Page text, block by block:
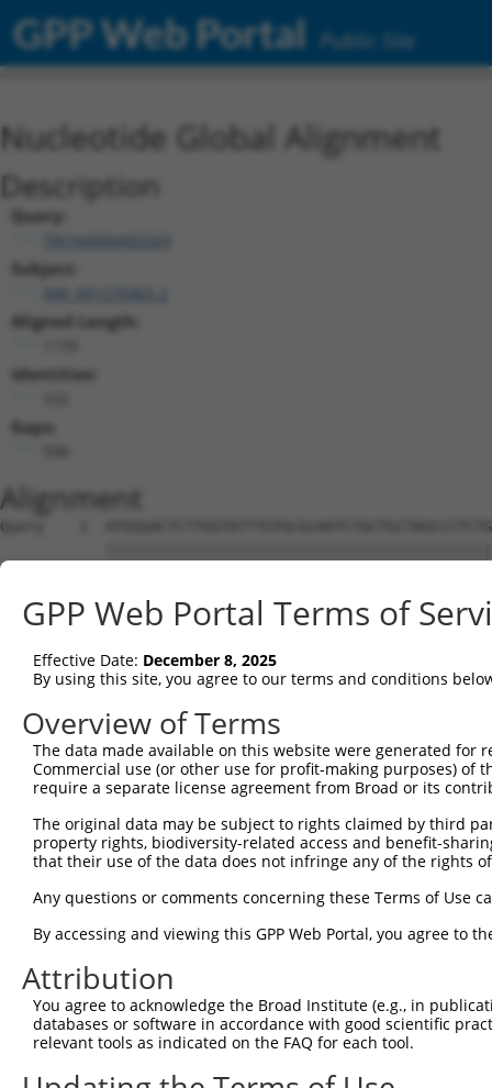
GPP Web Portal Public Site
Nucleotide Global Alignment
Description
Query:
Subject:
NM_001270465.2
Aligned Length:
Identities:
Gaps:
Alignment
Query    1
Sbjct    1
Query   75
Sbjct   75
Query  141  CT--CCGCTGGACAAACACTAGGCT----
||  ||.|.|||.|      ||.||
Sbjct  138  CTCACCCCAGGAGA------
Sbjct  206
Query  283
Sbjct  280
Query  357
Sbjct  354
Query  431
GPP Web Portal Terms of
Effective Date: December 8, 2025
By using this site, you agree to our terms and conditions
Overview of Terms
The data made available on this website were generated
Commercial use (or other use for profit-making purposes) of
require a separate license agreement from Broad or its
The original data may be subject to rights claimed by third
property rights, biodiversity-related access and benefit-
that their use of the data does not infringe any of the rights
Any questions or comments concerning these Terms of Use
By accessing and viewing this GPP Web Portal, you agree to
Attribution
You agree to acknowledge the Broad Institute (e.g., in
databases or software in accordance with good scientific
relevant tools as indicated on the FAQ for each tool.